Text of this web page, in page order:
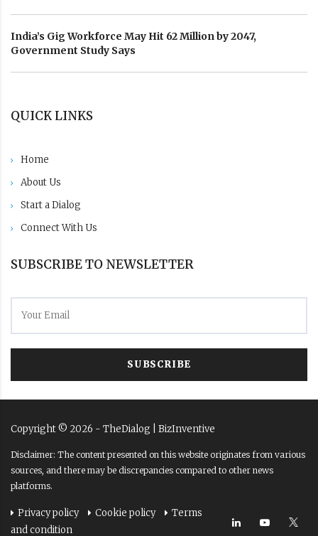
India’s Gig Workforce May Hit 62 Million by 2047,
Government Study Says
QUICK LINKS
Home
About Us
Start a Dialog
Connect With Us
SUBSCRIBE TO NEWSLETTER
SUBSCRIBE
Copyright © 2026 - TheDialog | BizInventive
Disclaimer: The content presented on this website originates from various
sources, and there may be discrepancies compared to other news
platforms.
Privacy policy Cookie policy
Terms
and condition